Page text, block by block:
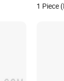
1 Piece